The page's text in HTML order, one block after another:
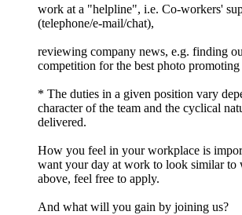
work at a "helpline", i.e. Co-workers'
(telephone/e-mail/chat),
reviewing company news, e.g. finding
competition for the best photo
* The duties in a given position vary
character of the team and the cyclical
delivered.
How you feel in your workplace is
want your day at work to look similar to
above, feel free to apply.
And what will you gain by joining us?